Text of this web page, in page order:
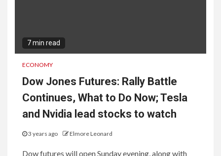
7 min read
ECONOMY
Dow Jones Futures: Rally Battle
Continues, What to Do Now; Tesla
and Nvidia lead stocks to watch
3 years ago Elmore Leonard
Dow futures will open Sunday evening, along with